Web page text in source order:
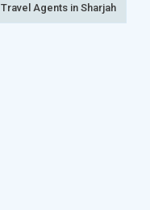
Travel Agents in Sharjah